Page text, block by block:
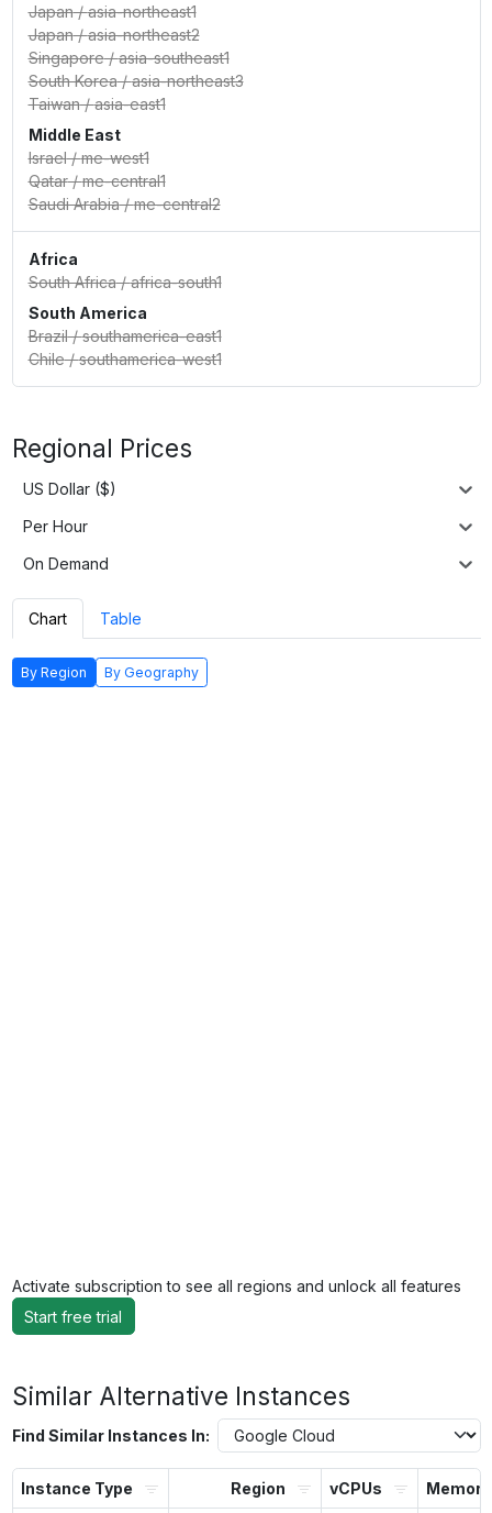
Japan/asia-northeast1
Japan/asia-northeast2
Singapore/asia-southeast1
South Korea/asia-northeast3
Taiwan/asia-east1
Middle East
Israel/me-west1
Qatar/me-central1
Saudi Arabia/me-central2
Africa
South Africa/africa-south1
South America
Brazil/southamerica-east1
Chile/southamerica-west1
Regional Prices
US Dollar ($)
Per Hour
On Demand
Chart Table
By Region By Geography
Activate subscription to see all regions and unlock all features
Start free trial
Similar Alternative Instances
Find Similar Instances In:
Instance Type Region vCPUs